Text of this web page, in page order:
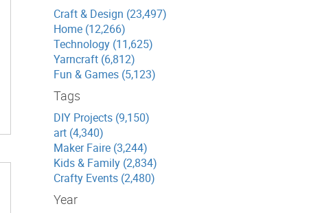
Craft & Design (23,497)
Home (12,266)
Technology (11,625)
Yarncraft (6,812)
Fun & Games (5,123)
Tags
DIY Projects (9,150)
art (4,340)
Maker Faire (3,244)
Kids & Family (2,834)
Crafty Events (2,480)
Year